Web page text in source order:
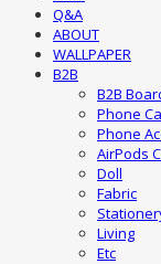
Q&A
ABOUT
WALLPAPER
B2B
B2B
Phone
Phone
AirPods
Doll
Fabric
Living
Etc